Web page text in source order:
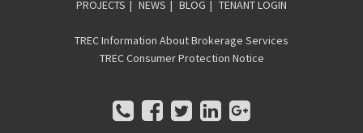
PROJECTS | NEWS | BLOG | TENANT LOGIN
TREC Information About Brokerage Services
TREC Consumer Protection Notice